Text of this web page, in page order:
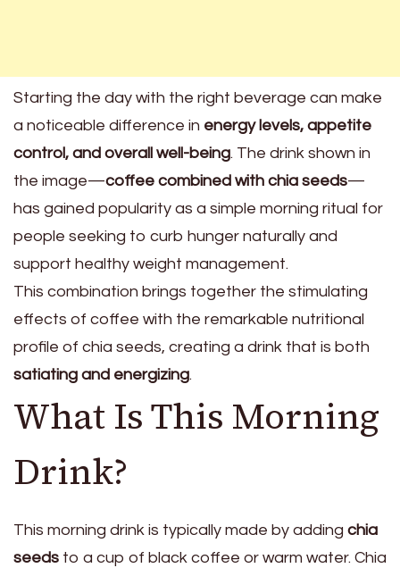
Starting the day with the right beverage can make
a noticeable difference in energy levels, appetite
control, and overall well-being. The drink shown in
the image—coffee combined with chia seeds—
has gained popularity as a simple morning ritual for
people seeking to curb hunger naturally and
support healthy weight management.
This combination brings together the stimulating
effects of coffee with the remarkable nutritional
profile of chia seeds, creating a drink that is both
satiating and energizing.
What Is This Morning
Drink?
This morning drink is typically made by adding chia
seeds to a cup of black coffee or warm water. Chia